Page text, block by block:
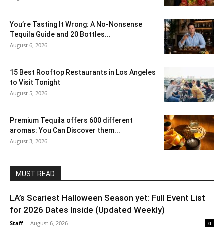
You’re Tasting It Wrong: A No-Nonsense
Tequila Guide and 20 Bottles...
August 6, 2026
15 Best Rooftop Restaurants in Los Angeles
to Visit Tonight
August 5, 2026
Premium Tequila offers 600 different
aromas: You Can Discover them...
August 3, 2026
MUST READ
LA’s Scariest Halloween Season yet: Full Event List
for 2026 Dates Inside (Updated Weekly)
Staff - August 6, 2026 0